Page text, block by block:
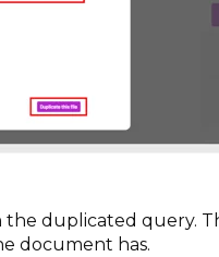
duplicated query.
document has.